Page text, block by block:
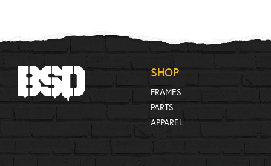
SHOP
FRAMES
PARTS
APPAREL